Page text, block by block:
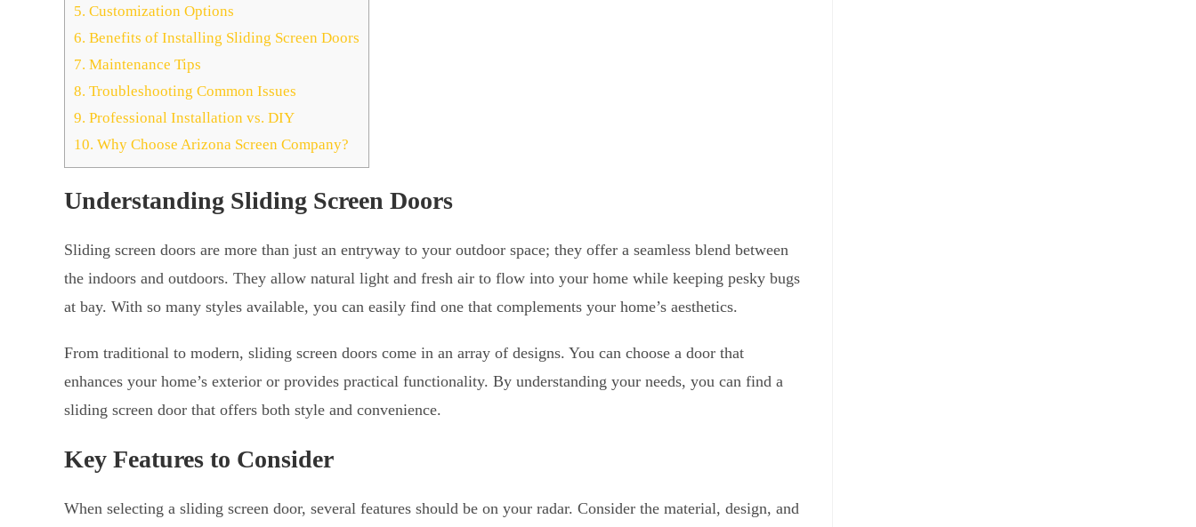
5. Customization Options
6. Benefits of Installing Sliding Screen Doors
7. Maintenance Tips
8. Troubleshooting Common Issues
9. Professional Installation vs. DIY
10. Why Choose Arizona Screen Company?
Understanding Sliding Screen Doors
Sliding screen doors are more than just an entryway to your outdoor space; they offer a seamless blend between
the indoors and outdoors. They allow natural light and fresh air to flow into your home while keeping pesky bugs
at bay. With so many styles available, you can easily find one that complements your home’s aesthetics.
From traditional to modern, sliding screen doors come in an array of designs. You can choose a door that
enhances your home’s exterior or provides practical functionality. By understanding your needs, you can find a
sliding screen door that offers both style and convenience.
Key Features to Consider
When selecting a sliding screen door, several features should be on your radar. Consider the material, design, and